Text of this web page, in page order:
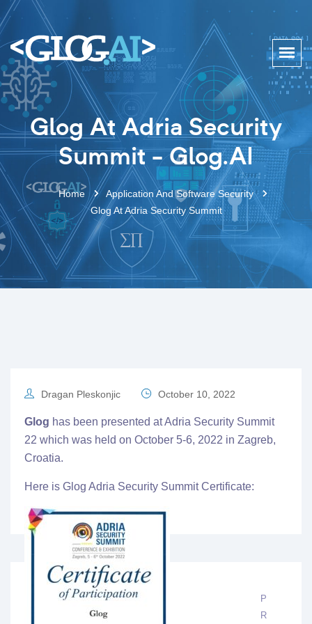
Glog At Adria Security
Summit - Glog.AI
Home
Application And Software Security
Glog At Adria Security Summit
Dragan Pleskonjic October 10, 2022
Glog has been presented atAdria Security Summit
22 which was held on October 5-6, 2022 in Zagreb,
Croatia.
Here is Glog Adria Security Summit Certificate:
P
R